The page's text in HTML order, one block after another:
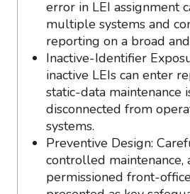
error in LEI assignment
multiple systems and
reporting on a broad
Inactive-Identifier
inactive LEIs can enter
static-data maintenance
disconnected from
systems.
Preventive Design:
controlled maintenance,
permissioned front-